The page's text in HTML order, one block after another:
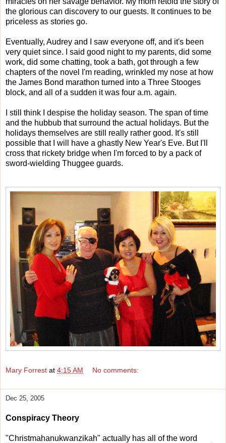
the glorious can discovery to our guests. It continues to be
priceless as stories go.
Eventually, Audrey and I saw everyone off, and it's been
very quiet since. I said good night to my parents, did some
work, did some chatting, took a bath, got through a few
chapters of the novel I'm reading, wrinkled my nose at how
the James Bond marathon turned into a Three Stooges
block, and all of a sudden it was four a.m. again.
I still think I despise the holiday season. The span of time
and the hubbub that surround the actual holidays. But the
holidays themselves are still really rather good. It's still
possible that I will have a ghastly New Year's Eve. But I'll
cross that rickety bridge when I'm forced to by a pack of
sword-wielding Thuggee guards.
Mary Forrest at 4:15 AM No comments:
Dec 25, 2005
Conspiracy Theory
"Christmahanukwanzikah" actually has all of the word